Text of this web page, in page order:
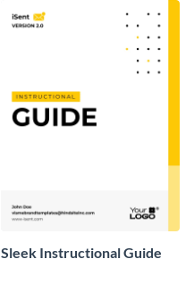
Sleek Instructional Guide